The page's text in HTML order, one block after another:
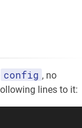
config , no
lines to it: